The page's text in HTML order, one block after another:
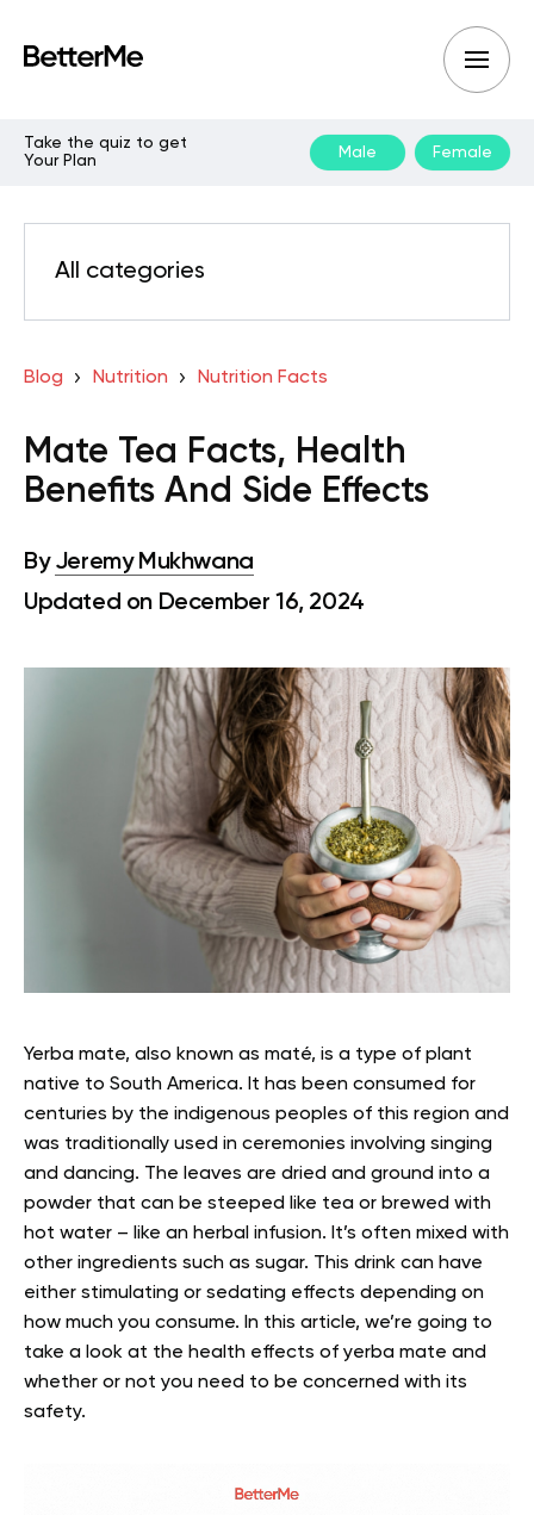
Take the quiz to get
Your Plan
Male Female
All categories
Blog Nutrition Nutrition Facts
Mate Tea Facts, Health
Benefits And Side Effects
By Jeremy Mukhwana
Updated on December 16, 2024
Yerba mate, also known as maté, is a type of plant
native to South America. It has been consumed for
centuries by the indigenous peoples of this region and
was traditionally used in ceremonies involving singing
and dancing. The leaves are dried and ground into a
powder that can be steeped like tea or brewed with
hot water – like an herbal infusion. It’s often mixed with
other ingredients such as sugar. This drink can have
either stimulating or sedating effects depending on
how much you consume. In this article, we’re going to
take a look at the health effects of yerba mate and
whether or not you need to be concerned with its
safety.